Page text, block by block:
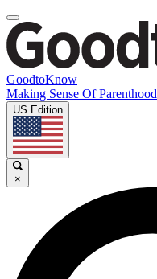
GoodtoKnow
Making Sense Of Parenthood
US Edition
×